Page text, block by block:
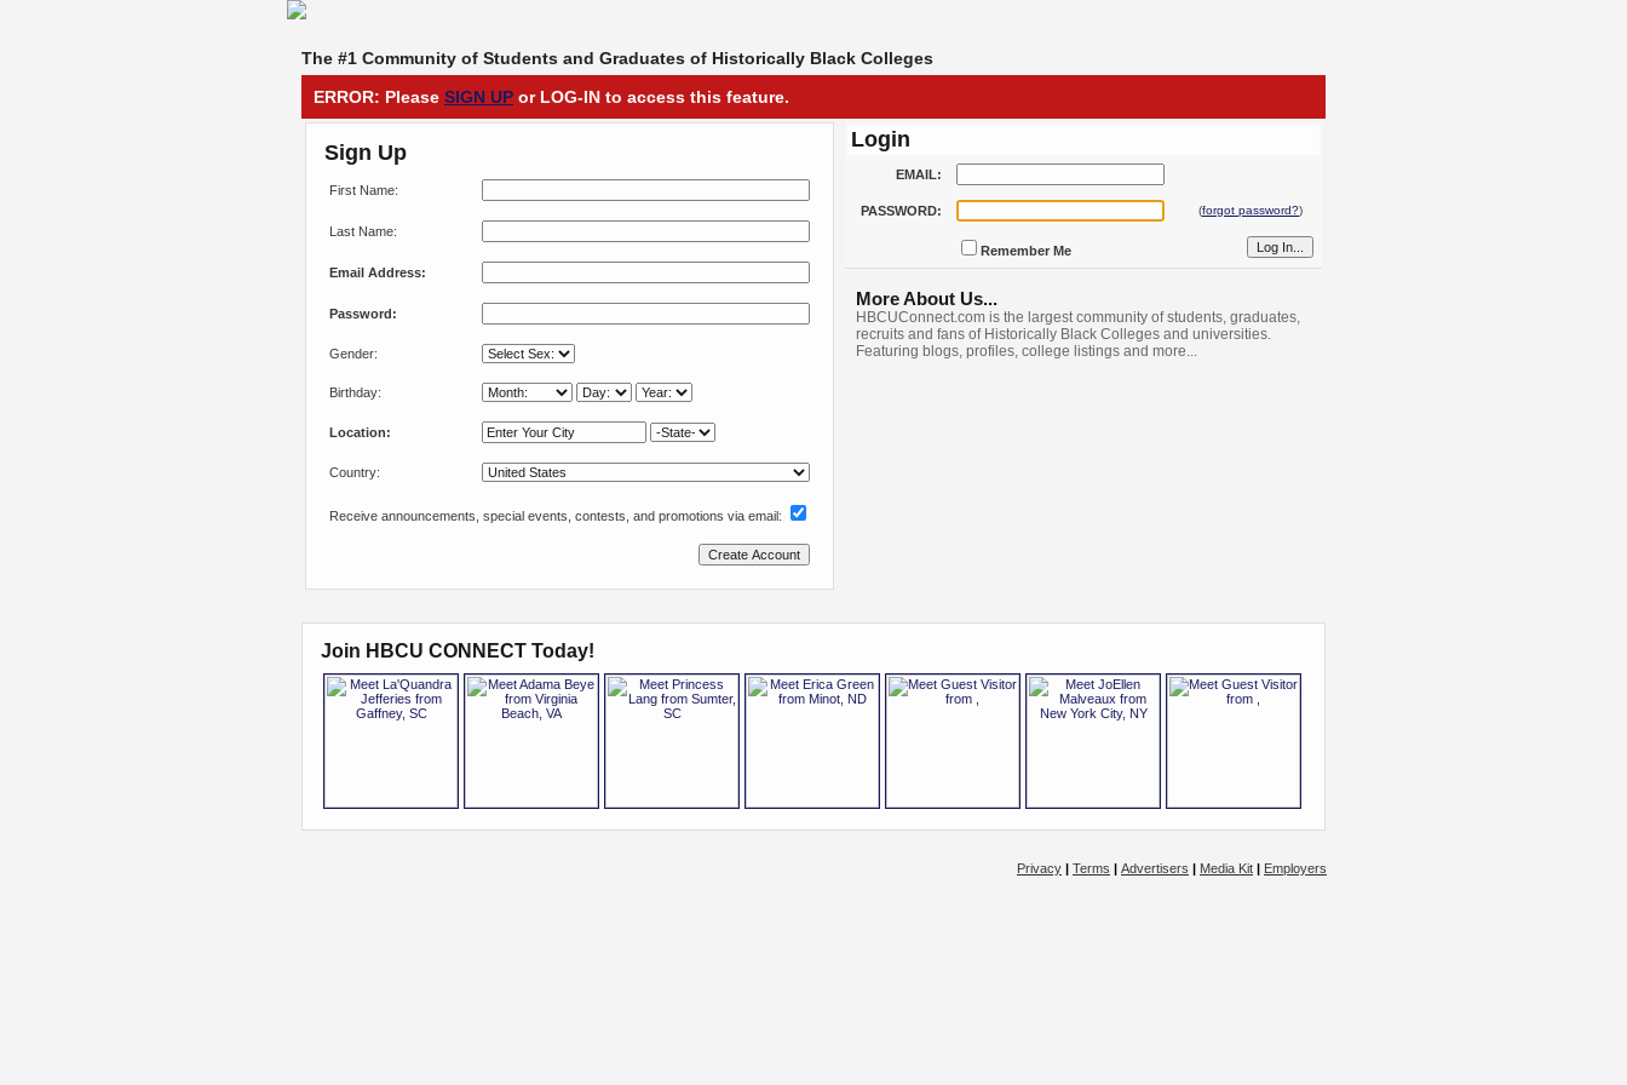
The #1 Community of Students and Graduates of Historically Black Colleges
ERROR: Please SIGN UP or LOG-IN to access this feature.
Sign Up
First Name:
Last Name:
Email Address:
Password:
Gender:
Birthday:
Location:
Country:
Receive announcements, special events, contests, and promotions via email:
Login
EMAIL:
PASSWORD: (forgot password?)
Remember Me
More About Us...
HBCUConnect.com is the largest community of students, graduates,
recruits and fans of Historically Black Colleges and universities.
Featuring blogs, profiles, college listings and more...
Join HBCU CONNECT Today!
Privacy | Terms | Advertisers | Media Kit | Employers